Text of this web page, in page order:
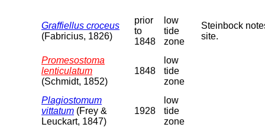
Graffiellus croceus
(Fabricius, 1826)
prior
to
1848
low
tide
zone
Steinbock
site.
Promesostoma
lenticulatum
(Schmidt, 1852)
1848
low
tide
zone
Plagiostomum
vittatum (Frey &
Leuckart, 1847)
1928
low
tide
zone